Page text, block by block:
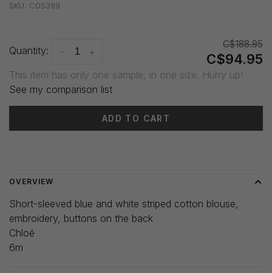
SKU: C05399
Quantity: +
-
C$188.95
C$94.95
This item has only one sample, in one size. Hurry up!
See my comparison list
ADD TO CART
OVERVIEW
Short-sleeved blue and white striped cotton blouse,
embroidery, buttons on the back
Chloé
6m